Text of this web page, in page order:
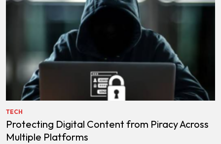
TECH
Protecting Digital Content from Piracy Across
Multiple Platforms